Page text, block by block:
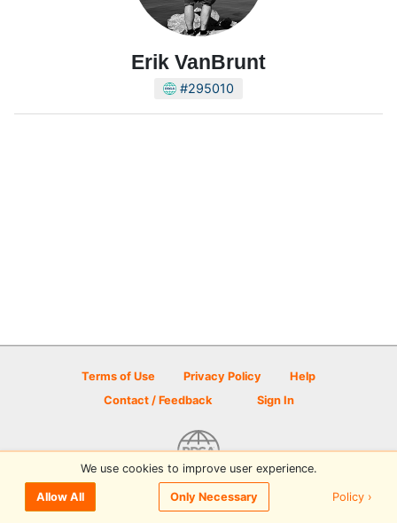
Erik VanBrunt
#295010
Terms of Use Privacy Policy
Help
Contact / Feedback
Sign In
© 2026 Disc Golf Scene powered by PDGA
We use cookies to improve user experience.
Allow All Only Necessary Policy ›